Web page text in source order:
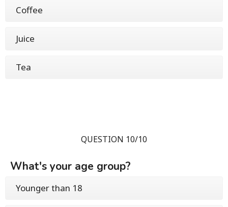
Coffee
Juice
Tea
QUESTION 10/10
What's your age group?
Younger than 18